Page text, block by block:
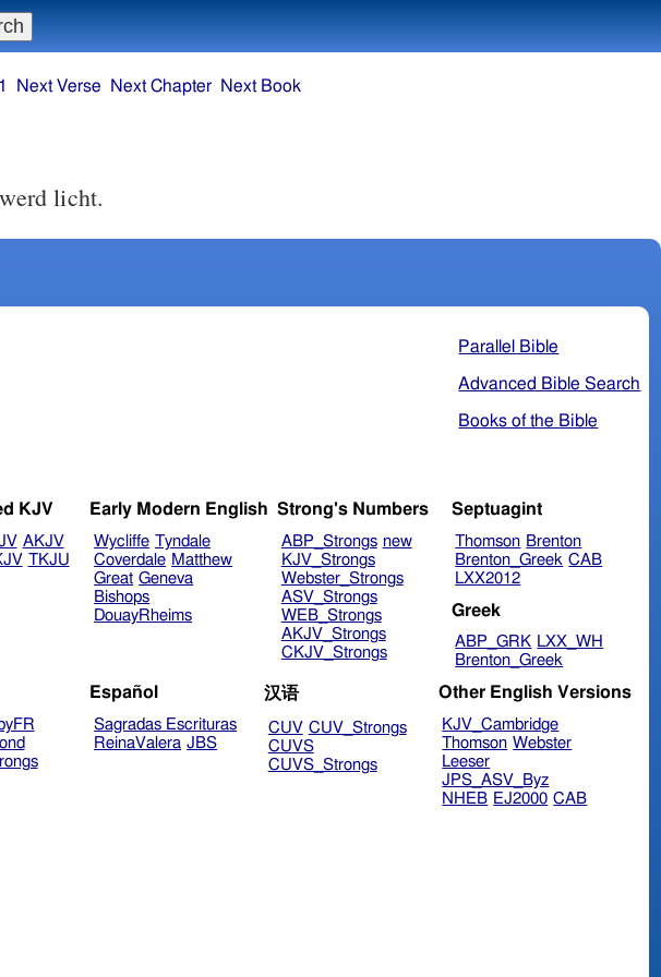
Next Verse Next Chapter Next Book
licht.
Parallel Bible
Advanced Bible Search
Books of the Bible
KJV
AKJV
TKJU
Early Modern English
Wycliffe Tyndale
Coverdale Matthew
Great Geneva
Bishops
DouayRheims
Strong's Numbers
ABP_Strongs new
KJV_Strongs
Webster_Strongs
ASV_Strongs
WEB_Strongs
AKJV_Strongs
CKJV_Strongs
Septuagint
Thomson Brenton
Brenton_Greek CAB
LXX2012
Greek
ABP_GRK LXX_WH
Brenton_Greek
Español
Sagradas Escrituras
ReinaValera JBS
汉语
CUV CUV_Strongs
CUVS
CUVS_Strongs
Other English Versions
KJV_Cambridge
Thomson Webster
Leeser
JPS_ASV_Byz
NHEB EJ2000 CAB